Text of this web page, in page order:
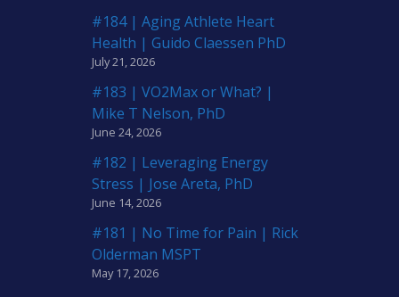
#184 | Aging Athlete Heart
Health | Guido Claessen PhD
July 21, 2026
#183 | VO2Max or What? |
Mike T Nelson, PhD
June 24, 2026
#182 | Leveraging Energy
Stress | Jose Areta, PhD
June 14, 2026
#181 | No Time for Pain | Rick
Olderman MSPT
May 17, 2026